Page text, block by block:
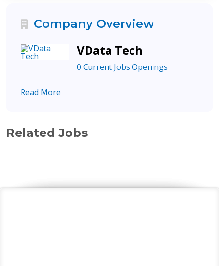
Company Overview
VData Tech
0 Current Jobs Openings
Read More
Related Jobs